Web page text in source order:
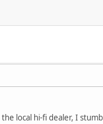
local hi-fi dealer, I